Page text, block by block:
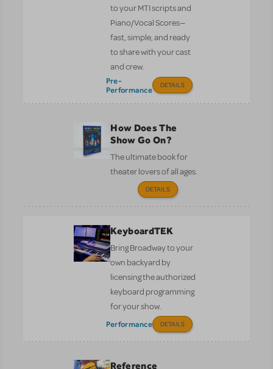
to your MTI scripts and
Piano/Vocal Scores—
fast, simple, and ready
to share with your cast
and crew.
Pre-
Performance
DETAILS
How Does The
Show Go On?
The ultimate book for
theater lovers of all ages.
DETAILS
KeyboardTEK
Bring Broadway to your
own backyard by
licensing the authorized
keyboard programming
for your show.
Performance DETAILS
Reference